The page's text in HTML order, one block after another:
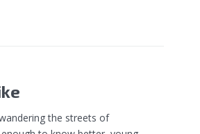
the streets of